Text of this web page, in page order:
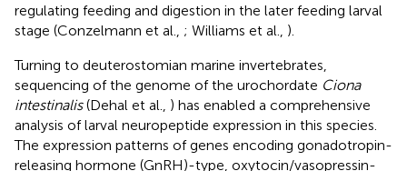
regulating feeding and digestion in the later feeding larval
stage (Conzelmann et al., ; Williams et al., ).
Turning to deuterostomian marine invertebrates,
sequencing of the genome of the urochordate Ciona
intestinalis(Dehal et al., ) has enabled a comprehensive
analysis of larval neuropeptide expression in this species.
The expression patterns of genes encoding gonadotropin-
releasing hormone (GnRH)-type, oxytocin/vasopressin-